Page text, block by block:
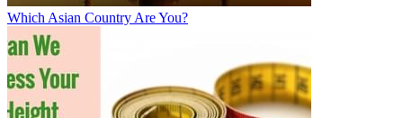
Which Asian Country Are You?